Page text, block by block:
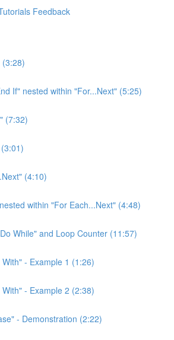
Feedback
(3:28)
If" nested within "For...Next" (5:25)
(7:32)
(4:10)
within "For Each...Next" (4:48)
While" and Loop Counter (11:57)
- Example 1 (1:26)
- Example 2 (2:38)
- Demonstration (2:22)